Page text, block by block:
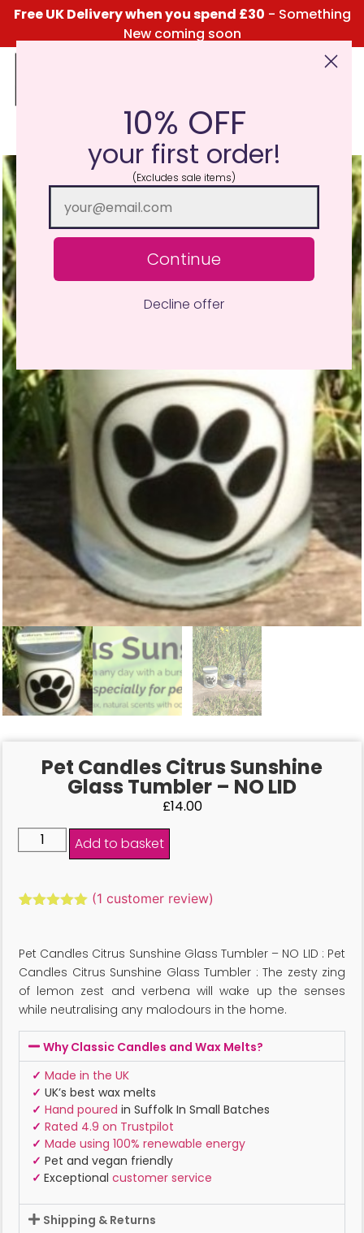
Free UK Delivery when you spend £30 - Something
New coming soon
Click Here for the Menu
Pet Candles Citrus Sunshine
Glass Tumbler – NO LID
£14.00
Add to basket
customer
rating
(1 customer review)
Pet Candles Citrus Sunshine Glass Tumbler – NO LID : Pet
Candles Citrus Sunshine Glass Tumbler : The zesty zing
of lemon zest and verbena will wake up the senses
while neutralising any malodours in the home.
Why Classic Candles and Wax Melts?
✓ Made in the UK
✓ UK’s best wax melts
✓ Hand poured in Suffolk In Small Batches
✓ Rated 4.9 on Trustpilot
✓ Made using 100% renewable energy
✓ Pet and vegan friendly
✓ Exceptional customer service
Shipping & Returns
10% OFF
your first order!
(Excludes sale items)
Continue
Decline offer